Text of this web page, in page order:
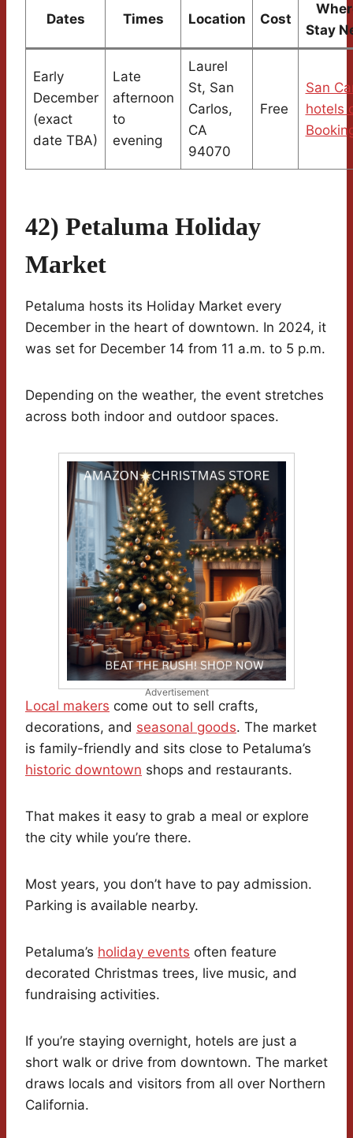
Dates Times Location Cost
Stay
Early
December
(exact
date TBA)
Late
afternoon
to
evening
Laurel
St, San
Carlos,
CA
94070
Free
San
hotels
42) Petaluma Holiday
Market
Petaluma hosts its Holiday Market every
December in the heart of downtown. In 2024, it
was set for December 14 from 11 a.m. to 5 p.m.
Depending on the weather, the event stretches
across both indoor and outdoor spaces.
Advertisement
Local makers come out to sell crafts,
decorations, and seasonal goods. The market
is family-friendly and sits close to Petaluma’s
historic downtown shops and restaurants.
That makes it easy to grab a meal or explore
the city while you’re there.
Most years, you don’t have to pay admission.
Parking is available nearby.
Petaluma’s holiday events often feature
decorated Christmas trees, live music, and
fundraising activities.
If you’re staying overnight, hotels are just a
short walk or drive from downtown. The market
draws locals and visitors from all over Northern
California.